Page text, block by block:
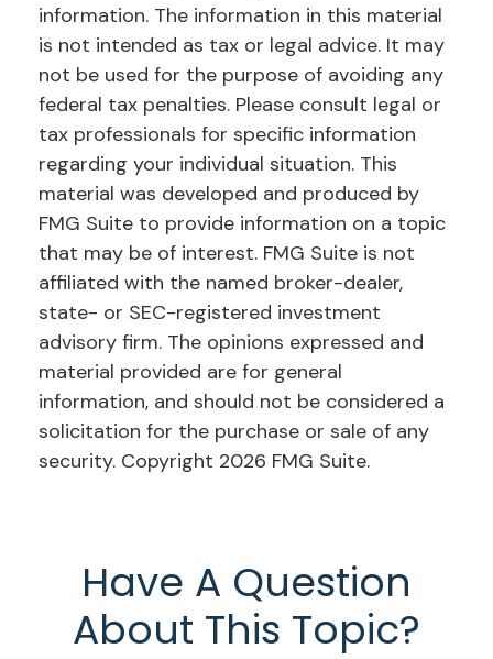
information. The information in this material
is not intended as tax or legal advice. It may
not be used for the purpose of avoiding any
federal tax penalties. Please consult legal or
tax professionals for specific information
regarding your individual situation. This
material was developed and produced by
FMG Suite to provide information on a topic
that may be of interest. FMG Suite is not
affiliated with the named broker-dealer,
state- or SEC-registered investment
advisory firm. The opinions expressed and
material provided are for general
information, and should not be considered a
solicitation for the purchase or sale of any
security. Copyright 2026 FMG Suite.
Have A Question
About This Topic?